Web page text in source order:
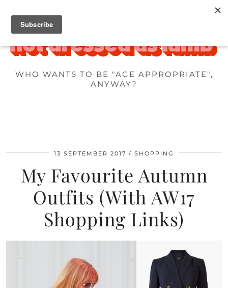
WHO WANTS TO BE "AGE APPROPRIATE",
ANYWAY?
13 SEPTEMBER 2017 SHOPPING
My Favourite Autumn
Outfits (With AW17
Shopping Links)